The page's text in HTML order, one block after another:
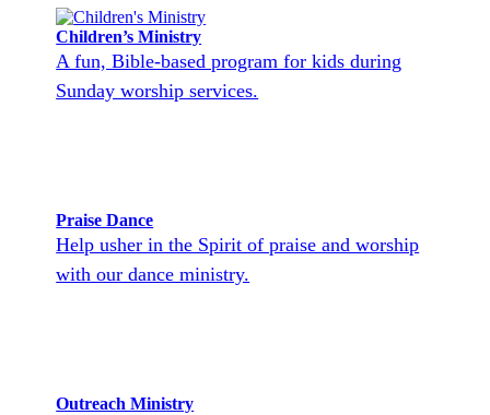
Children’s Ministry
A fun, Bible-based program for kids during
Sunday worship services.
Praise Dance
Help usher in the Spirit of praise and worship
with our dance ministry.
Outreach Ministry